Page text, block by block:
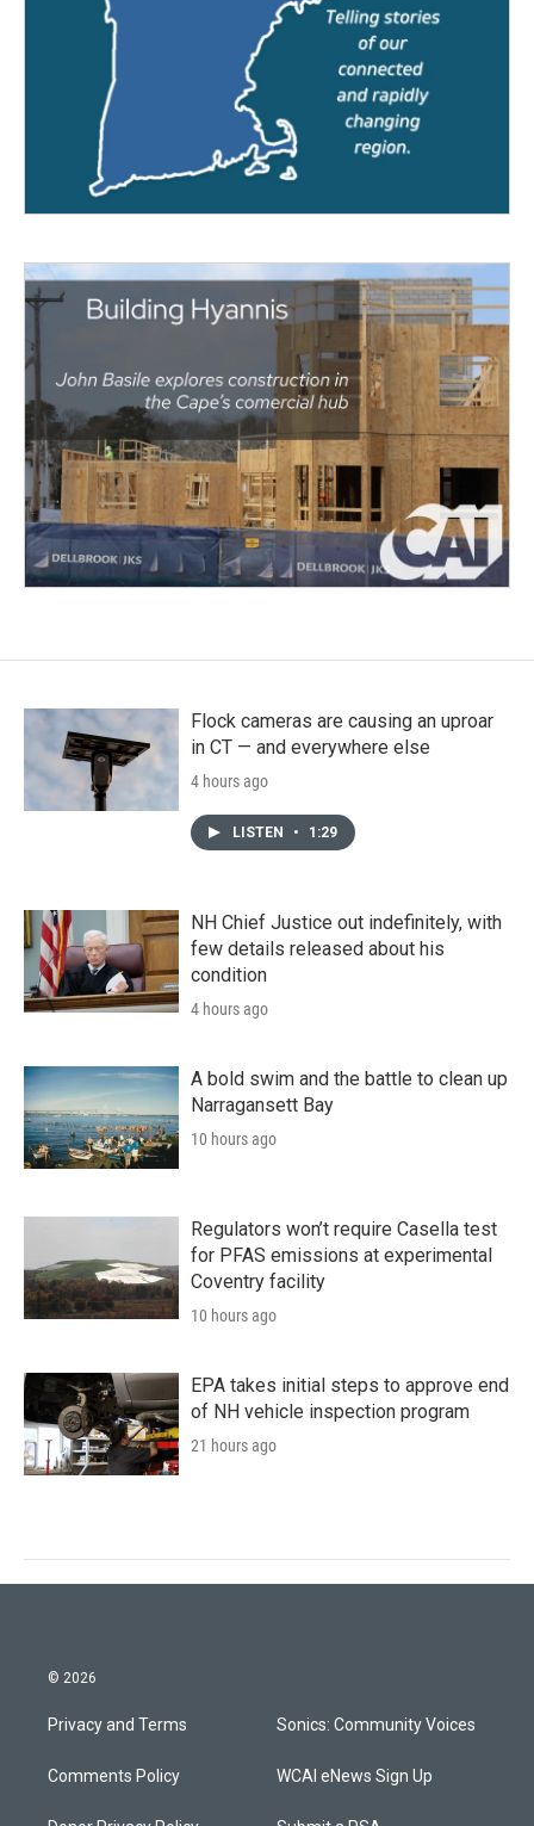
Flock cameras are causing an uproar
in CT — and everywhere else
4 hours ago
LISTEN • 1:29
NH Chief Justice out indefinitely, with
few details released about his
condition
4 hours ago
A bold swim and the battle to clean up
Narragansett Bay
10 hours ago
Regulators won’t require Casella test
for PFAS emissions at experimental
Coventry facility
10 hours ago
EPA takes initial steps to approve end
of NH vehicle inspection program
21 hours ago
© 2026
Privacy and Terms
Comments Policy
Sonics: Community Voices
WCAI eNews Sign Up